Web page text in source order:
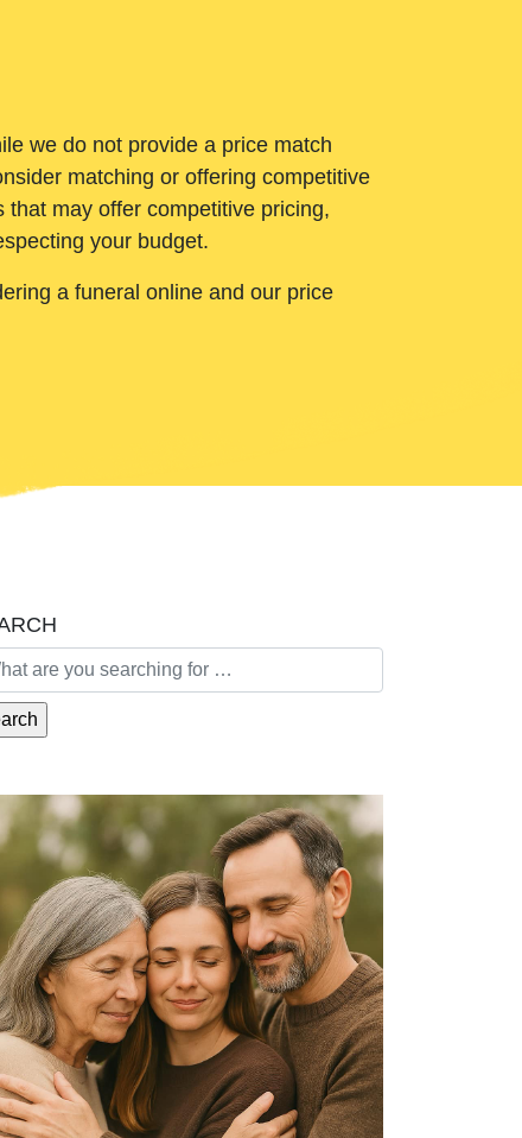
we do not provide a price match
matching or offering competitive
may offer competitive pricing,
your budget.
a funeral online and our price